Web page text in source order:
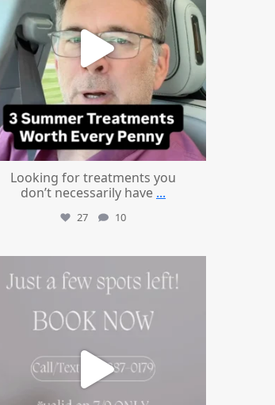
Looking for treatments you
don’t necessarily have ...
27 10
mountcastlemedicalspa
Jul 8